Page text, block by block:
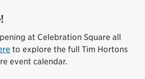
at Celebration Square all
to explore the full Tim Hortons
event calendar.